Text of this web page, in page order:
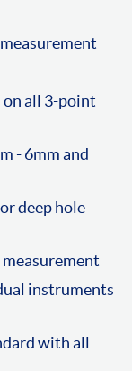
on all 3-point
- 6mm and
deep hole
instruments
with all